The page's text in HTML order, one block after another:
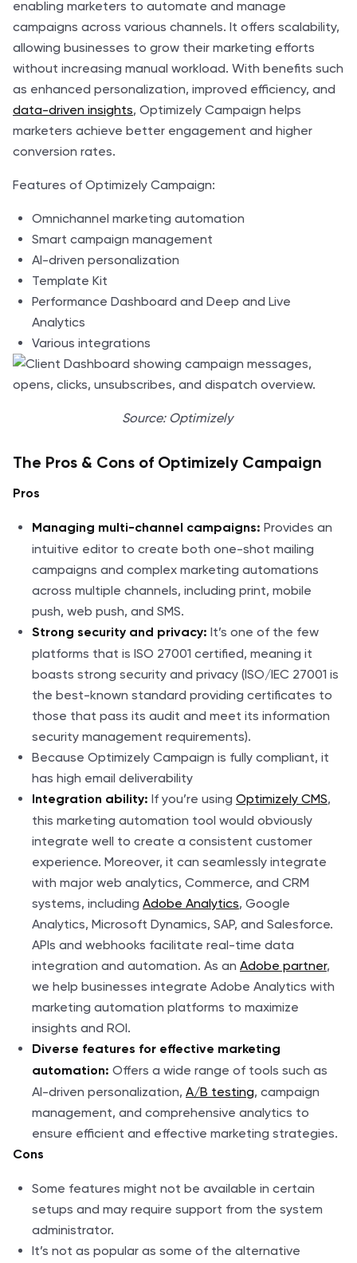
enabling marketers to automate and manage
campaigns across various channels. It offers scalability,
allowing businesses to grow their marketing efforts
without increasing manual workload. With benefits such
as enhanced personalization, improved efficiency, and
data-driven insights, Optimizely Campaign helps
marketers achieve better engagement and higher
conversion rates.
Features of Optimizely Campaign:
Omnichannel marketing automation
Smart campaign management
AI-driven personalization
Template Kit
Performance Dashboard and Deep and Live
Analytics
Various integrations
Source: Optimizely
The Pros & Cons of Optimizely Campaign
Pros
Managing multi-channel campaigns: Provides an
intuitive editor to create both one-shot mailing
campaigns and complex marketing automations
across multiple channels, including print, mobile
push, web push, and SMS.
Strong security and privacy: It’s one of the few
platforms that is ISO 27001 certified, meaning it
boasts strong security and privacy (ISO/IEC 27001 is
the best-known standard providing certificates to
those that pass its audit and meet its information
security management requirements).
Because Optimizely Campaign is fully compliant, it
has high email deliverability
Integration ability: If you’re using Optimizely CMS,
this marketing automation tool would obviously
integrate well to create a consistent customer
experience. Moreover, it can seamlessly integrate
with major web analytics, Commerce, and CRM
systems, including Adobe Analytics, Google
Analytics, Microsoft Dynamics, SAP, and Salesforce.
APIs and webhooks facilitate real-time data
integration and automation. As an Adobe partner,
we help businesses integrate Adobe Analytics with
marketing automation platforms to maximize
insights and ROI.
Diverse features for effective marketing
automation: Offers a wide range of tools such as
AI-driven personalization, A/B testing, campaign
management, and comprehensive analytics to
ensure efficient and effective marketing strategies.
Cons
Some features might not be available in certain
setups and may require support from the system
administrator.
It’s not as popular as some of the alternative